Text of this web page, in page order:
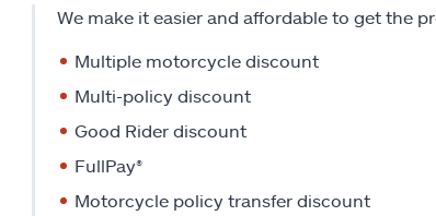
We make it easier and affordable to get the
Multiple motorcycle discount
Multi-policy discount
Good Rider discount
FullPay®
Motorcycle policy transfer discount